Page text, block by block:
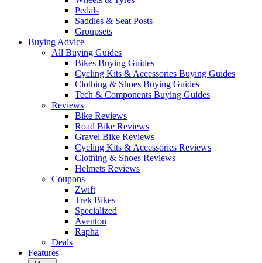
Pedals
Saddles & Seat Posts
Groupsets
Buying Advice
All Buying Guides
Bikes Buying Guides
Cycling Kits & Accessories Buying Guides
Clothing & Shoes Buying Guides
Tech & Components Buying Guides
Reviews
Bike Reviews
Road Bike Reviews
Gravel Bike Reviews
Cycling Kits & Accessories Reviews
Clothing & Shoes Reviews
Helmets Reviews
Coupons
Zwift
Trek Bikes
Specialized
Aventon
Rapha
Deals
Features